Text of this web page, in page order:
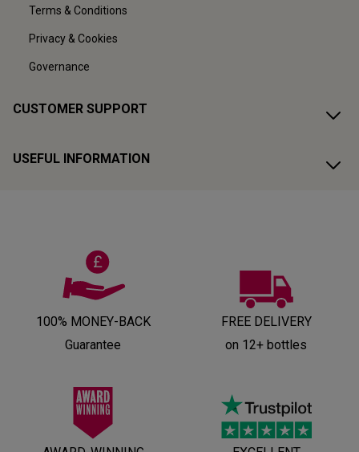
Terms & Conditions
Privacy & Cookies
Governance
CUSTOMER SUPPORT
USEFUL INFORMATION
100% MONEY-BACK
Guarantee
FREE DELIVERY
on 12+ bottles